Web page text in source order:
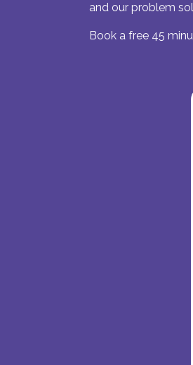
and our problem
Book a free 45